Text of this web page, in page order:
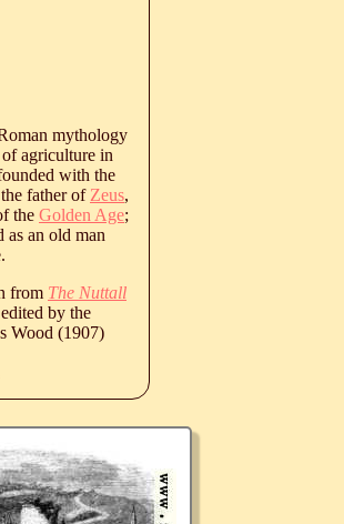
mythology
agriculture in
with the
father of Zeus,
the Golden Age;
as an old man
from The Nuttall
by the
Wood (1907)